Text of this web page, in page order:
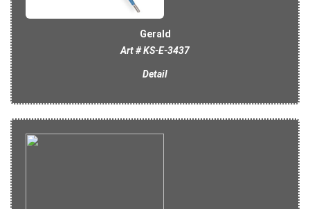
Gerald
Art # KS-E-3437
Detail